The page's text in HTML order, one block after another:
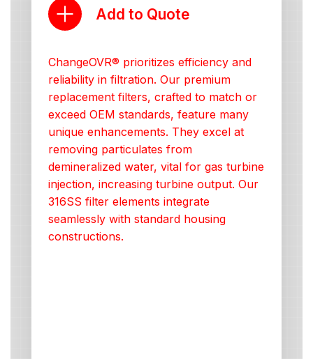
Add to Quote
ChangeOVR® prioritizes efficiency and
reliability in filtration. Our premium
replacement filters, crafted to match or
exceed OEM standards, feature many
unique enhancements. They excel at
removing particulates from
demineralized water, vital for gas turbine
injection, increasing turbine output. Our
316SS filter elements integrate
seamlessly with standard housing
constructions.